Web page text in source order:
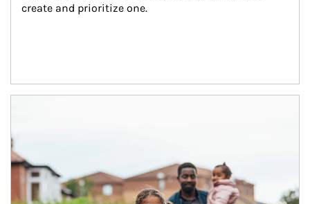
create and prioritize one.